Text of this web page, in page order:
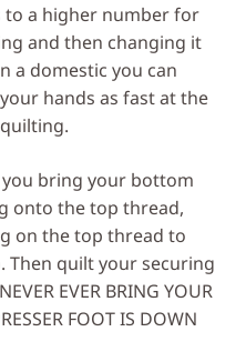
to a higher number for
and then changing it
a domestic you can
hands as fast at the
bring your bottom
onto the top thread,
on the top thread to
quilt your securing
EVER BRING YOUR
FOOT IS DOWN